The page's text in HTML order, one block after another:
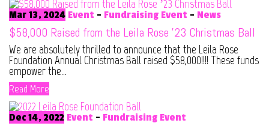
Mar 13, 2024 Event - Fundraising Event - News
$58,000 Raised from the Leila Rose ’23 Christmas Ball
We are absolutely thrilled to announce that the Leila Rose
Foundation Annual Christmas Ball raised $58,000!!!! These funds
empower the...
Read More
Dec 14, 2022 Event - Fundraising Event